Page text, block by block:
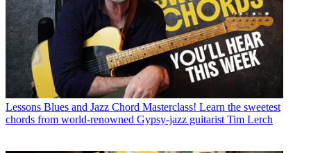
Lessons Blues and Jazz Chord Masterclass! Learn the sweetest
chords from world-renowned Gypsy-jazz guitarist Tim Lerch